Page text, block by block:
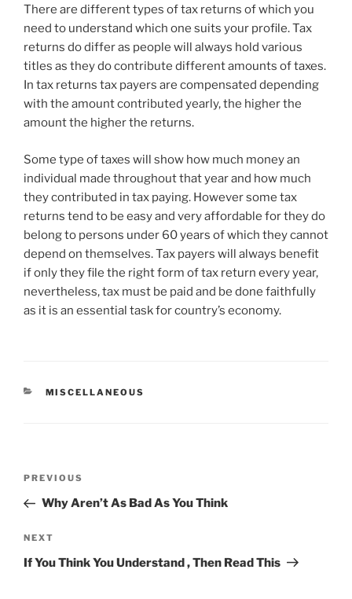
There are different types of tax returns of which you
need to understand which one suits your profile. Tax
returns do differ as people will always hold various
titles as they do contribute different amounts of taxes.
In tax returns tax payers are compensated depending
with the amount contributed yearly, the higher the
amount the higher the returns.
Some type of taxes will show how much money an
individual made throughout that year and how much
they contributed in tax paying. However some tax
returns tend to be easy and very affordable for they do
belong to persons under 60 years of which they cannot
depend on themselves. Tax payers will always benefit
if only they file the right form of tax return every year,
nevertheless, tax must be paid and be done faithfully
as it is an essential task for country’s economy.
CATEGORIES
MISCELLANEOUS
Previous
Post
PREVIOUS
Why Aren’t As Bad As You Think
Next
Post
NEXT
If You Think You Understand , Then Read This